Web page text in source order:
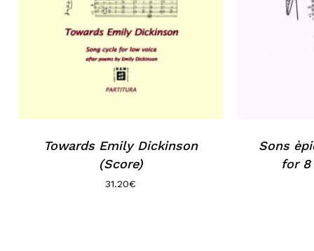
Towards Emily Dickinson
(Score)
31.20€
Sons
for 8